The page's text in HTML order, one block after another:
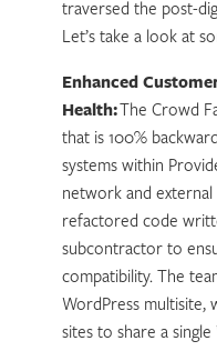
traversed the post-
Let’s take a look at
Enhanced
Health:The Crowd
that is 100%
systems within
network and
refactored code
subcontractor to
compatibility. The
WordPress multisite,
sites to share a